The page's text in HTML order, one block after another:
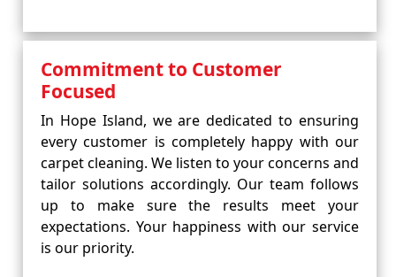
Commitment to Customer
Focused
In Hope Island, we are dedicated to ensuring
every customer is completely happy with our
carpet cleaning. We listen to your concerns and
tailor solutions accordingly. Our team follows
up to make sure the results meet your
expectations. Your happiness with our service
is our priority.